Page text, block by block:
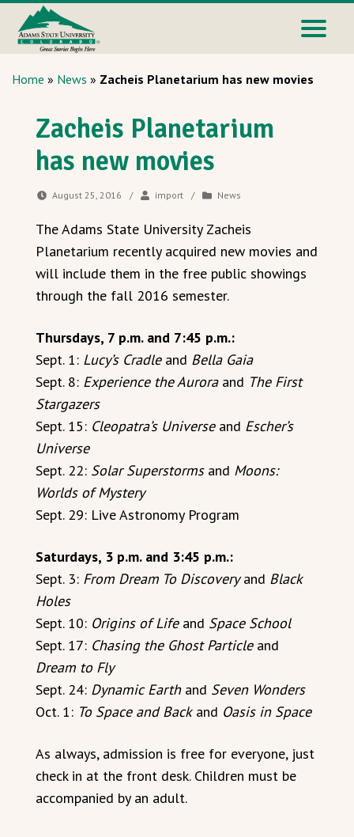
Home » News » Zacheis Planetarium has new movies
Zacheis Planetarium
has new movies
August 25, 2016 / import / News
The Adams State University Zacheis
Planetarium recently acquired new movies and
will include them in the free public showings
through the fall 2016 semester.
Thursdays, 7 p.m. and 7:45 p.m.:
Sept. 1: Lucy’s Cradleand Bella Gaia
Sept. 8: Experience the Auroraand The First
Stargazers
Sept. 15: Cleopatra’s Universeand Escher’s
Universe
Sept. 22: Solar Superstormsand Moons:
Worlds of Mystery
Sept. 29: Live Astronomy Program
Saturdays, 3 p.m. and 3:45 p.m.:
Sept. 3: From Dream To Discoveryand Black
Holes
Sept. 10: Origins of Lifeand Space School
Sept. 17: Chasing the Ghost Particleand
Dream to Fly
Sept. 24: Dynamic Earthand Seven Wonders
Oct. 1: To Space and Backand Oasis in Space
As always, admission is free for everyone, just
check in at the front desk. Children must be
accompanied by an adult.